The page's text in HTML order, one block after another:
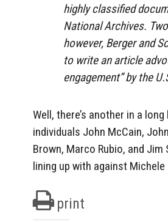
highly classified
National Archives.
however, Berger and
to write an article
engagement” by the
Well, there’s another in a
individuals John McCain,
Brown, Marco Rubio, and Jim
lining up with against Michele
print